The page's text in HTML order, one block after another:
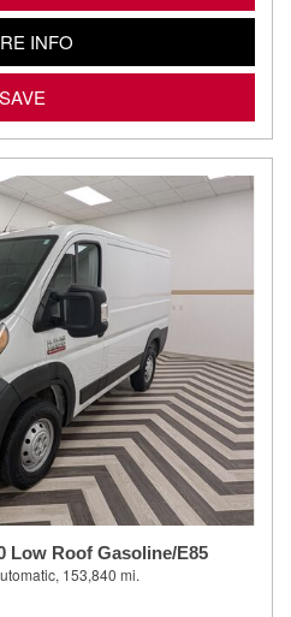
INFO
SAVE
Low Roof Gasoline/E85
153,840 mi.